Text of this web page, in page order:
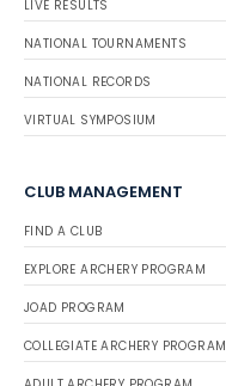
LIVE RESULTS
NATIONAL TOURNAMENTS
NATIONAL RECORDS
VIRTUAL SYMPOSIUM
CLUB MANAGEMENT
FIND A CLUB
EXPLORE ARCHERY PROGRAM
JOAD PROGRAM
COLLEGIATE ARCHERY PROGRAM